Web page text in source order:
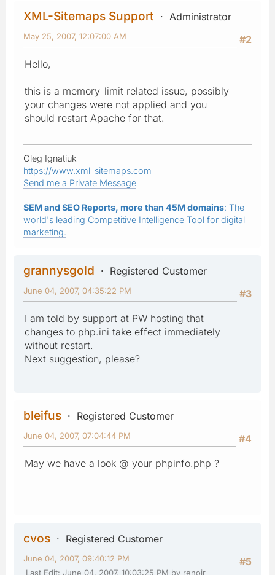
XML-Sitemaps Support
Administrator
#2
May 25, 2007, 12:07:00 AM
Hello,
this is a memory_limit related issue, possibly
your changes were not applied and you
should restart Apache for that.
Oleg Ignatiuk
https://www.xml-sitemaps.com
Send me a Private Message
SEM and SEO Reports, more than 45M domains: The
world's leading Competitive Intelligence Tool for digital
marketing.
grannysgold
Registered Customer
#3
June 04, 2007, 04:35:22 PM
I am told by support at PW hosting that
changes to php.ini take effect immediately
without restart.
Next suggestion, please?
bleifus
Registered Customer
#4
June 04, 2007, 07:04:44 PM
May we have a look @ your phpinfo.php ?
cvos
Registered Customer
#5
June 04, 2007, 09:40:12 PM
Last Edit: June 04, 2007, 10:03:25 PM by renoir